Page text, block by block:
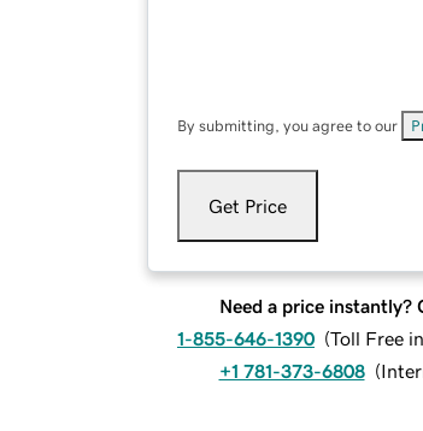
By submitting, you agree to our
Get Price
Need a price instantly?
1-855-646-1390 (Toll Free
+1 781-373-6808 (